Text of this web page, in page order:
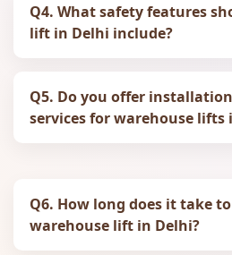
Q4. What safety features
lift in Delhi include?
Q5. Do you offer
services for warehouse lifts
Q6. How long does it take
warehouse lift in Delhi?